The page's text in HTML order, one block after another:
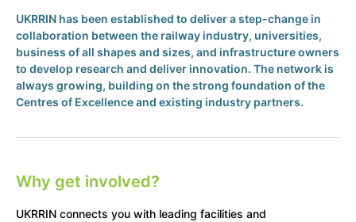
UKRRIN has been established to deliver a step-change in
collaboration between the railway industry, universities,
business of all shapes and sizes, and infrastructure owners
to develop research and deliver innovation. The network is
always growing, building on the strong foundation of the
Centres of Excellence and existing industry partners.
Why get involved?
UKRRIN connects you with leading facilities and